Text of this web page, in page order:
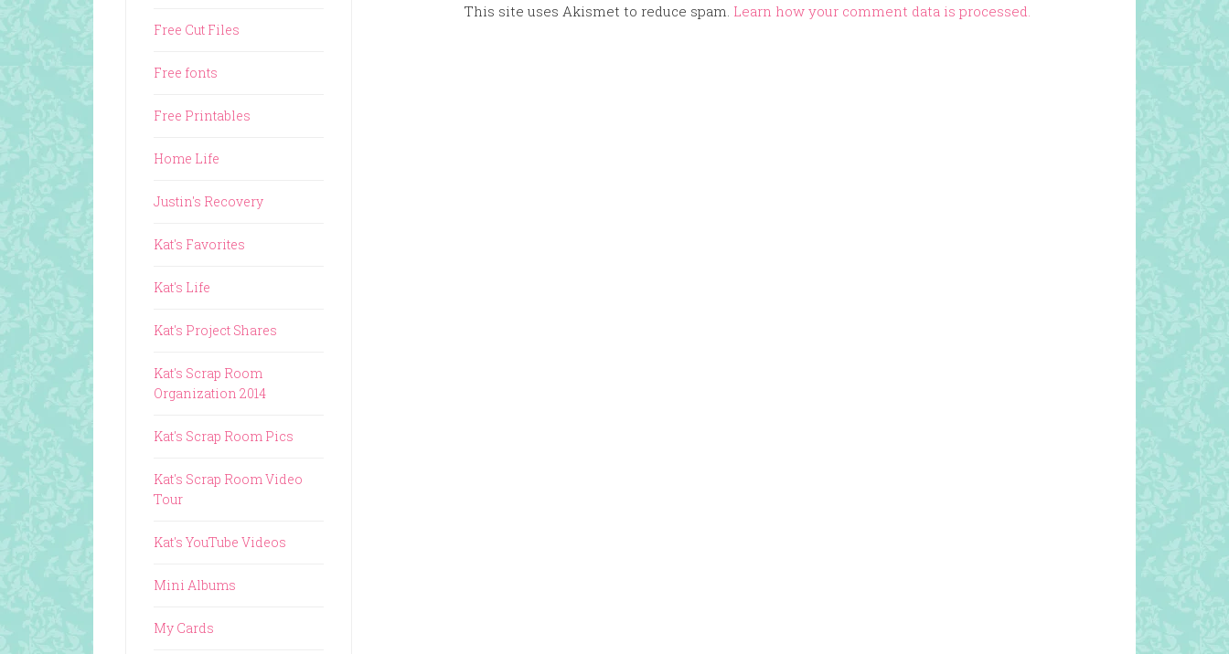
This site uses Akismet to reduce spam. Learn how your comment data is processed.
Free Cut Files
Free fonts
Free Printables
Home Life
Justin's Recovery
Kat's Favorites
Kat's Life
Kat's Project Shares
Kat's Scrap Room
Organization 2014
Kat's Scrap Room Pics
Kat's Scrap Room Video
Tour
Kat's YouTube Videos
Mini Albums
My Cards